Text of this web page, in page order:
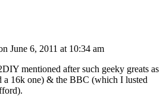
June 6, 2011 at 10:34 am
mentioned after such geeky greats as
a 16k one) & the BBC (which I lusted